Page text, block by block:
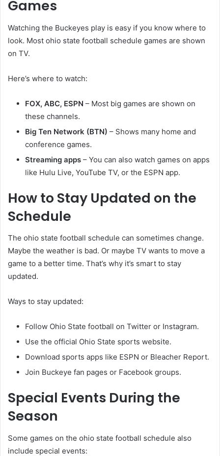
Games
Watching the Buckeyes play is easy if you know where to
look. Most ohio state football schedule games are shown
on TV.
Here’s where to watch:
FOX, ABC, ESPN – Most big games are shown on
these channels.
Big Ten Network (BTN) – Shows many home and
conference games.
Streaming apps – You can also watch games on apps
like Hulu Live, YouTube TV, or the ESPN app.
How to Stay Updated on the
Schedule
The ohio state football schedule can sometimes change.
Maybe the weather is bad. Or maybe TV wants to move a
game to a better time. That’s why it’s smart to stay
updated.
Ways to stay updated:
Follow Ohio State football on Twitter or Instagram.
Use the official Ohio State sports website.
Download sports apps like ESPN or Bleacher Report.
Join Buckeye fan pages or Facebook groups.
Special Events During the
Season
Some games on the ohio state football schedule also
include special events: